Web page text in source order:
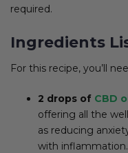
required.
Ingredients
For this recipe, you’ll
2 drops of CBD
offering all the
as reducing
with inflammation.